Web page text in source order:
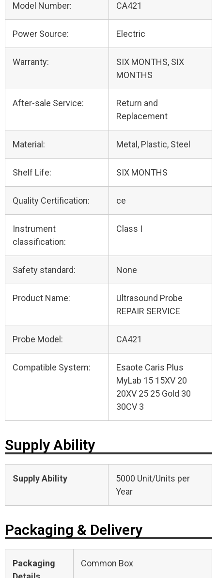
Model Number: CA421
Power Source: Electric
Warranty:
SIX MONTHS, SIX
MONTHS
After-sale Service:
Return and
Replacement
Material: Metal, Plastic, Steel
Shelf Life: SIX MONTHS
Quality Certification: ce
Instrument
classification:
Class I
Safety standard: None
Product Name:
Ultrasound Probe
REPAIR SERVICE
Probe Model: CA421
Compatible System:
Esaote Caris Plus
MyLab 15 15XV 20
20XV 25 25 Gold 30
30CV 3
Supply Ability
Supply Ability
5000 Unit/Units per
Year
Packaging & Delivery
Packaging
Common Box